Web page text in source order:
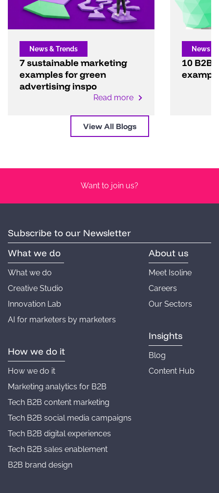
News & Trends
7 sustainable marketing
examples for green
advertising inspo
Read more
News &
10 B2B
View All Blogs
Want to join us?
What we do
What we do
Creative Studio
Innovation Lab
AI for marketers by marketers
How we do it
How we do it
Marketing analytics for B2B
Tech B2B content marketing
Tech B2B social media campaigns
Tech B2B digital experiences
Tech B2B sales enablement
B2B brand design
About us
Meet Isoline
Careers
Our Sectors
Insights
Blog
Content Hub
Subscribe to our Newsletter